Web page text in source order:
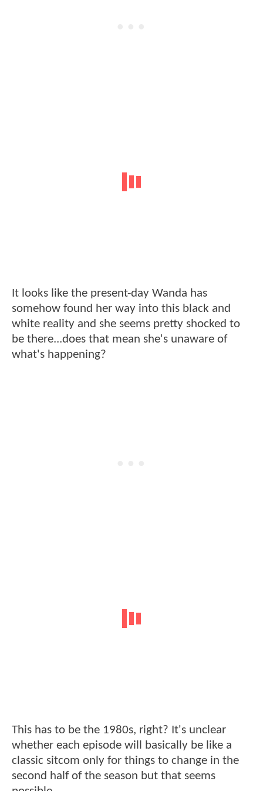
It looks like the present-day Wanda has
somehow found her way into this black and
white reality and she seems pretty shocked to
be there...does that mean she's unaware of
what's happening?
This has to be the 1980s, right? It's unclear
whether each episode will basically be like a
classic sitcom only for things to change in the
second half of the season but that seems